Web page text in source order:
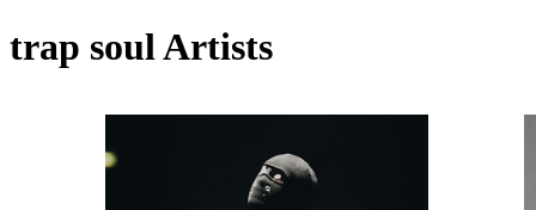
trap soul Artists